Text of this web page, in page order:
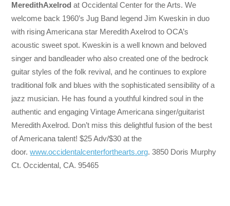
MeredithAxelrodat Occidental Center for the Arts. We
welcome back 1960’s Jug Band legend Jim Kweskin in duo
with rising Americana star Meredith Axelrod to OCA’s
acoustic sweet spot. Kweskin is a well known and beloved
singer and bandleader who also created one of the bedrock
guitar styles of the folk revival, and he continues to explore
traditional folk and blues with the sophisticated sensibility of a
jazz musician. He has found a youthful kindred soul in the
authentic and engaging Vintage Americana singer/guitarist
Meredith Axelrod. Don’t miss this delightful fusion of the best
of Americana talent! $25 Adv/$30 at the
door.www.occidentalcenterforthearts.org. 3850 Doris Murphy
Ct. Occidental, CA. 95465